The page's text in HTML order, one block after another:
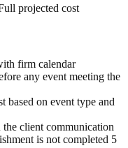
projected cost
firm calendar
any event meeting the
based on event type and
the client communication
is not completed 5